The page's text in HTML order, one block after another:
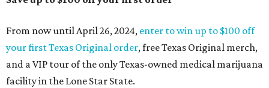
From now until April 26, 2024, enter to win up to $100 off
your first Texas Original order, free Texas Original merch,
and a VIP tour of the only Texas-owned medical marijuana
facility in the Lone Star State.